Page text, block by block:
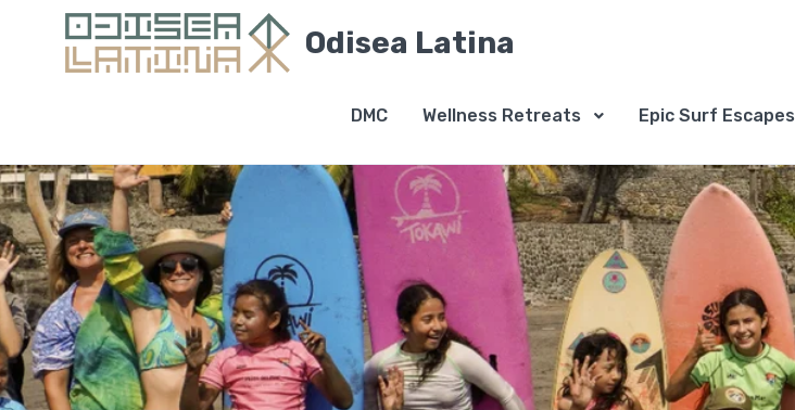
Odisea Latina
DMC Wellness Retreats Epic Surf Escapes